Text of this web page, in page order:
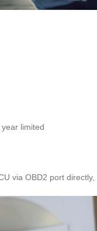
limited
via OBD2 port